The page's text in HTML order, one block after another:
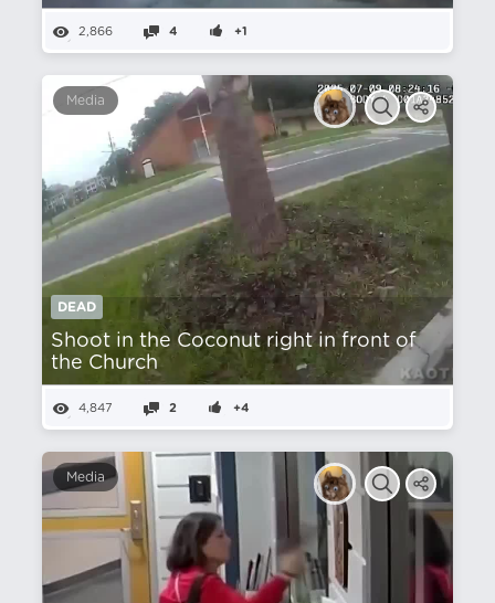
2,866 4 +1
Media
DEAD
Shoot in the Coconut right in front of
the Church
4,847 2 +4
Media